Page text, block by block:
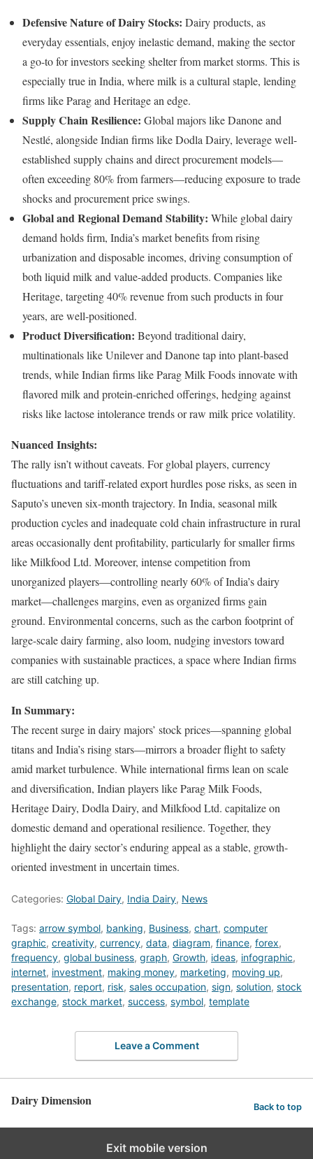
Defensive Nature of Dairy Stocks: Dairy products, as
everyday essentials, enjoy inelastic demand, making the sector
a go-to for investors seeking shelter from market storms. This is
especially true in India, where milk is a cultural staple, lending
firms like Parag and Heritage an edge.
Supply Chain Resilience: Global majors like Danone and
Nestlé, alongside Indian firms like Dodla Dairy, leverage well-
established supply chains and direct procurement models—
often exceeding 80% from farmers—reducing exposure to trade
shocks and procurement price swings.
Global and Regional Demand Stability: While global dairy
demand holds firm, India’s market benefits from rising
urbanization and disposable incomes, driving consumption of
both liquid milk and value-added products. Companies like
Heritage, targeting 40% revenue from such products in four
years, are well-positioned.
Product Diversification: Beyond traditional dairy,
multinationals like Unilever and Danone tap into plant-based
trends, while Indian firms like Parag Milk Foods innovate with
flavored milk and protein-enriched offerings, hedging against
risks like lactose intolerance trends or raw milk price volatility.
Nuanced Insights:
The rally isn’t without caveats. For global players, currency
fluctuations and tariff-related export hurdles pose risks, as seen in
Saputo’s uneven six-month trajectory. In India, seasonal milk
production cycles and inadequate cold chain infrastructure in rural
areas occasionally dent profitability, particularly for smaller firms
like Milkfood Ltd. Moreover, intense competition from
unorganized players—controlling nearly 60% of India’s dairy
market—challenges margins, even as organized firms gain
ground. Environmental concerns, such as the carbon footprint of
large-scale dairy farming, also loom, nudging investors toward
companies with sustainable practices, a space where Indian firms
are still catching up.
In Summary:
The recent surge in dairy majors’ stock prices—spanning global
titans and India’s rising stars—mirrors a broader flight to safety
amid market turbulence. While international firms lean on scale
and diversification, Indian players like Parag Milk Foods,
Heritage Dairy, Dodla Dairy, and Milkfood Ltd. capitalize on
domestic demand and operational resilience. Together, they
highlight the dairy sector’s enduring appeal as a stable, growth-
oriented investment in uncertain times.
Categories: Global Dairy, India Dairy, News
Tags: arrow symbol, banking, Business, chart, computer
graphic, creativity, currency, data, diagram, finance, forex,
frequency, global business, graph, Growth, ideas, infographic,
internet, investment, making money, marketing, moving up,
presentation, report, risk, sales occupation, sign, solution, stock
exchange, stock market, success, symbol, template
Leave a Comment
Dairy Dimension Back to top
Exit mobile version